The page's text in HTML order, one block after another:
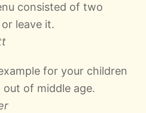
consisted of two
leave it.
for your children
of middle age.